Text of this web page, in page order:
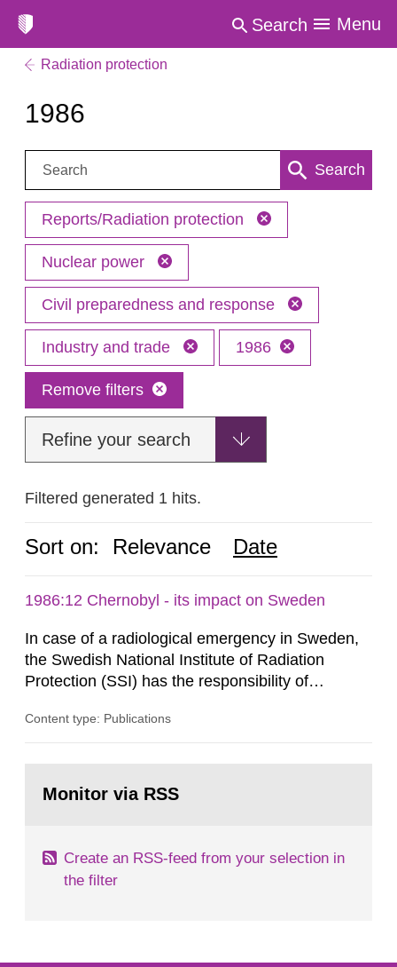
Search Menu
Radiation protection
1986
Search: Search
Reports/Radiation protection
Nuclear power
Civil preparedness and response
Industry and trade 1986
Remove filters
Refine your search
Filtered generated 1 hits.
Sort on: Relevance Date
1986:12 Chernobyl - its impact on Sweden
In case of a radiological emergency in Sweden,
the Swedish National Institute of Radiation
Protection (SSI) has the responsibility of
both from SSI and from other authorities.
task force convened at 1030 am. A large number
Content type: Publications
page:Monitor via RSS
Create an RSS-feed from your selection in
the filter